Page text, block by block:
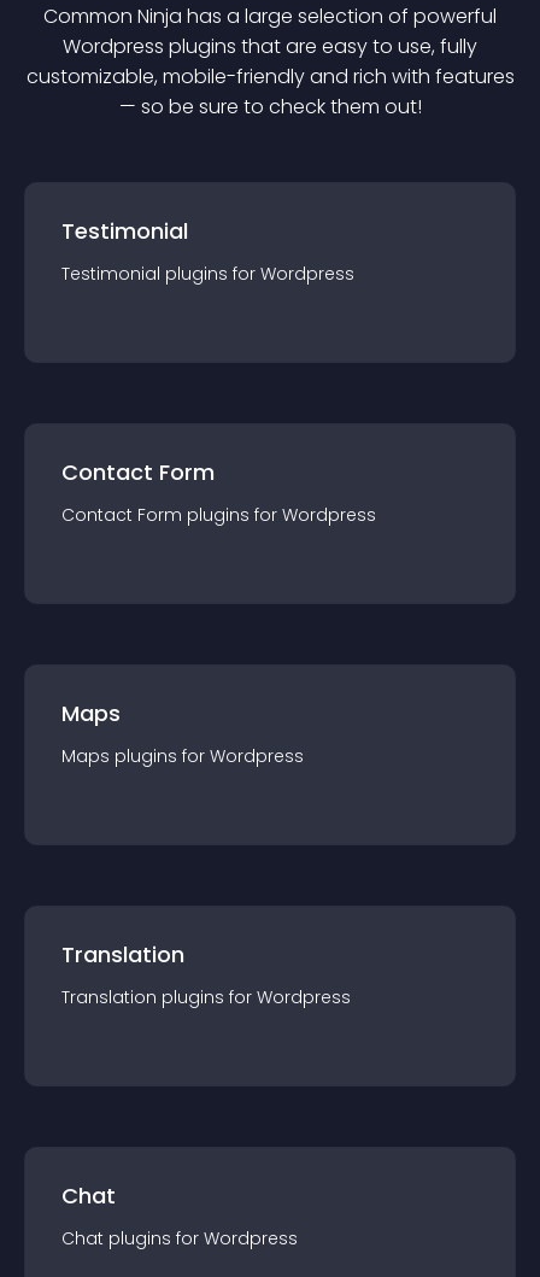
Common Ninja has a large selection of powerful
Wordpress plugins that are easy to use, fully
customizable, mobile-friendly and rich with features
— so be sure to check them out!
Testimonial
Testimonial plugins for Wordpress
Contact Form
Contact Form plugins for Wordpress
Maps
Maps plugins for Wordpress
Translation
Translation plugins for Wordpress
Chat
Chat plugins for Wordpress